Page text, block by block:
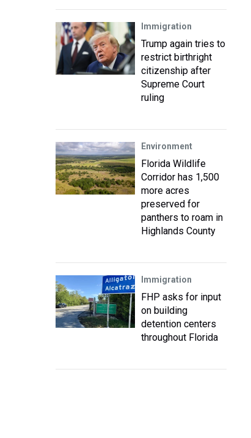
Immigration
Trump again tries to
restrict birthright
citizenship after
Supreme Court
ruling
Environment
Florida Wildlife
Corridor has 1,500
more acres
preserved for
panthers to roam in
Highlands County
Immigration
FHP asks for input
on building
detention centers
throughout Florida